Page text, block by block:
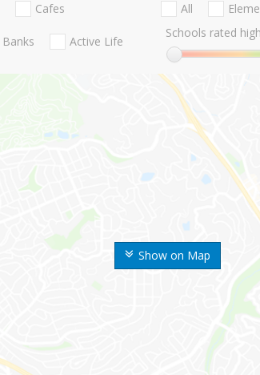
Show on Map
Cafes
Banks Active Life
All
Schools rated